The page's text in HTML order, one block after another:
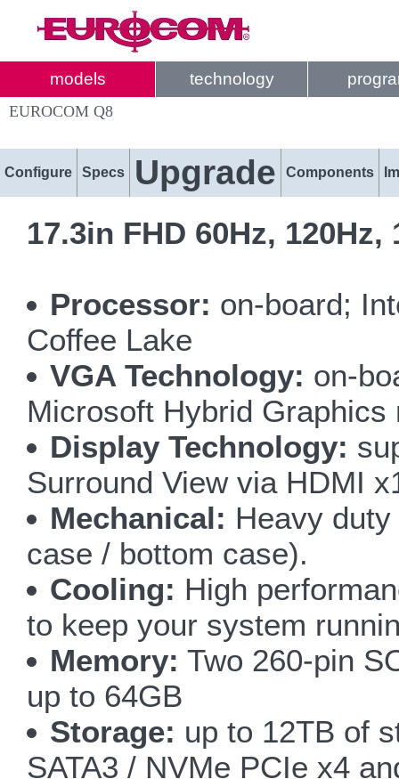
models technology
EUROCOM Q8
Configure Specs Upgrade Components
17.3in FHD 60Hz, 120Hz,
Processor: on-board;
Coffee Lake
VGA Technology: on-
Microsoft Hybrid Graphics
Display Technology:
Surround View via HDMI
Mechanical: Heavy
case / bottom case).
Cooling: High
to keep your system
Memory: Two 260-pin
up to 64GB
Storage: up to 12TB of
SATA3 / NVMe PCIe x4